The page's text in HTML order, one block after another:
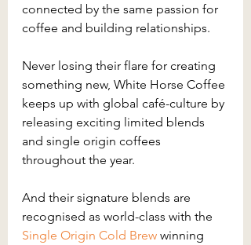
connected by the same passion for
coffee and building relationships.
Never losing their flare for creating
something new, White Horse Coffee
keeps up with global café-culture by
releasing exciting limited blends
and single origin coffees
throughout the year.
And their signature blends are
recognised as world-class with the
Single Origin Cold Brew winning